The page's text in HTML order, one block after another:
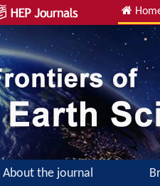
About the journal